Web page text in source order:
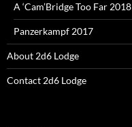
A ‘Cam’Bridge Too Far 2018
Panzerkampf 2017
About 2d6 Lodge
Contact 2d6 Lodge